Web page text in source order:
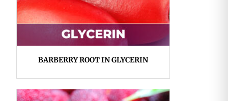
BARBERRY ROOT IN GLYCERIN